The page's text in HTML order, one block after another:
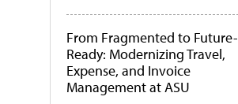
From Fragmented to Future-
Ready: Modernizing Travel,
Expense, and Invoice
Management at ASU